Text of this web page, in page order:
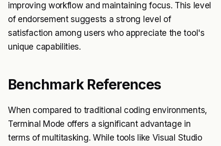
improving workflow and maintaining focus. This level
of endorsement suggests a strong level of
satisfaction among users who appreciate the tool's
unique capabilities.
Benchmark References
When compared to traditional coding environments,
Terminal Mode offers a significant advantage in
terms of multitasking. While tools like Visual Studio